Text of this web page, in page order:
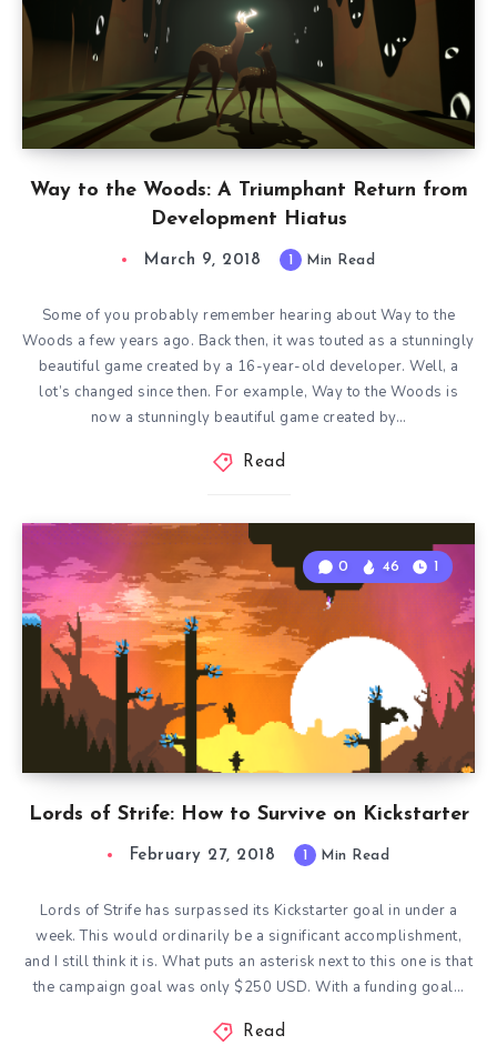
Way to the Woods: A Triumphant Return from
Development Hiatus
March 9, 2018 1 Min Read
Some of you probably remember hearing about Way to the
Woods a few years ago. Back then, it was touted as a stunningly
beautiful game created by a 16-year-old developer. Well, a
lot’s changed since then. For example, Way to the Woods is
now a stunningly beautiful game created by…
Read
Lords of Strife: How to Survive on Kickstarter
0 46 1
February 27, 2018 1 Min Read
Lords of Strife has surpassed its Kickstarter goal in under a
week. This would ordinarily be a significant accomplishment,
and I still think it is. What puts an asterisk next to this one is that
the campaign goal was only $250 USD. With a funding goal…
Read